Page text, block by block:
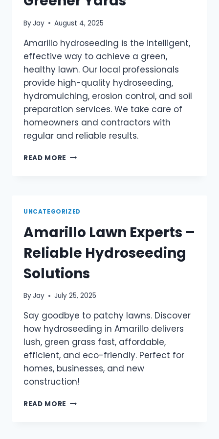
ByJay August 4, 2025
Amarillo hydroseeding is the intelligent,
effective way to achieve a green,
healthy lawn. Our local professionals
provide high-quality hydroseeding,
hydromulching, erosion control, and soil
preparation services. We take care of
homeowners and contractors with
regular and reliable results.
READ MORE
UNCATEGORIZED
Amarillo Lawn Experts –
Reliable Hydroseeding
Solutions
ByJay July 25, 2025
Say goodbye to patchy lawns. Discover
how hydroseeding in Amarillo delivers
lush, green grass fast, affordable,
efficient, and eco-friendly. Perfect for
homes, businesses, and new
construction!
READ MORE